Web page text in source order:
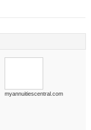
myannuitiescentral.com